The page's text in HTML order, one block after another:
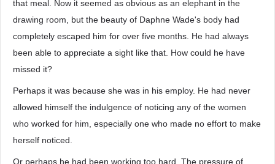
that meal. Now it seemed as obvious as an elephant in the
drawing room, but the beauty of Daphne Wade's body had
completely escaped him for over five months. He had always
been able to appreciate a sight like that. How could he have
missed it?
Perhaps it was because she was in his employ. He had never
allowed himself the indulgence of noticing any of the women
who worked for him, especially one who made no effort to make
herself noticed.
Or perhaps he had been working too hard. The pressure of